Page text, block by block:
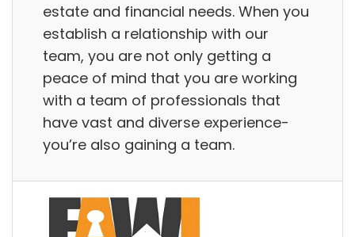
estate and financial needs. When you
establish a relationship with our
team, you are not only getting a
peace of mind that you are working
with a team of professionals that
have vast and diverse experience-
you’re also gaining a team.